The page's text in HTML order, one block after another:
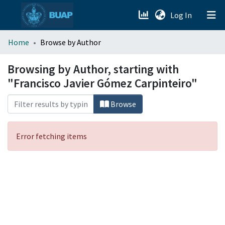
Log In (current)
menu.section.about_menu
All of DSpace
Home Browse by Author
Browsing by Author, starting with
"Francisco Javier Gómez Carpinteiro"
Browse
Error fetching items